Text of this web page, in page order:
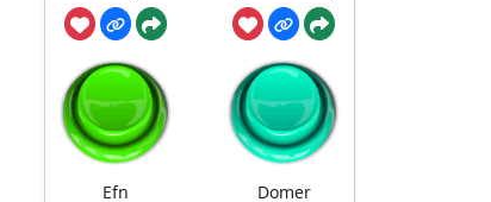
Efn Domer